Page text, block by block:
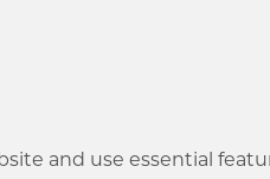
and use essential